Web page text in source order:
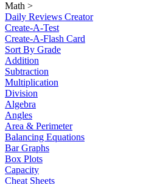
Math >
Daily Reviews Creator
Create-A-Test
Create-A-Flash Card
Sort By Grade
Addition
Subtraction
Multiplication
Division
Algebra
Angles
Area & Perimeter
Balancing Equations
Bar Graphs
Box Plots
Capacity
Cheat Sheets